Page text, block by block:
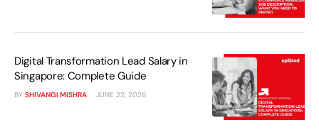
Digital Transformation Lead Salary in
Singapore: Complete Guide
BY SHIVANGI MISHRA JUNE 22, 2026